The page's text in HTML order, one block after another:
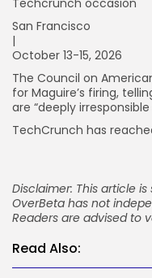
Techcrunch occasion
San Francisco
|
October 13-15, 2026
The Council on
for Maguire’s firing,
are “deeply
TechCrunch has
Disclaimer: This article
OverBeta has not
Readers are advised to
Read Also: